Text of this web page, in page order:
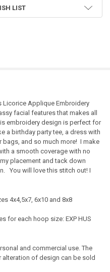
LIST
Applique Embroidery
facial features that makes all
embroidery design is perfect for
a birthday party tee, a dress with
bags, and so much more! I make
a smooth coverage with no
placement and tack down
You will love this stitch out! I
4x4,5x7, 6x10 and 8x8
for each hoop size: EXP HUS
and commercial use. The
of design can be sold